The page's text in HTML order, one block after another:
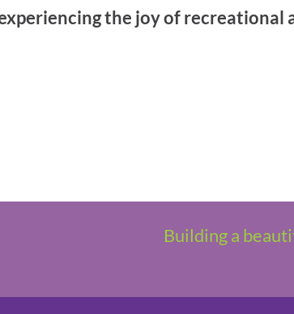
the joy of recreational
Building a